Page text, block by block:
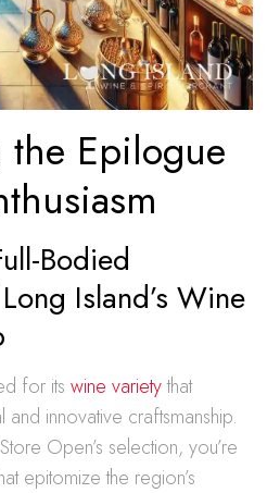
Epilogue
Bodied
Island’s Wine
for its wine varietythat
and innovative craftsmanship.
Open’s selection, you’re
epitomize the region’s